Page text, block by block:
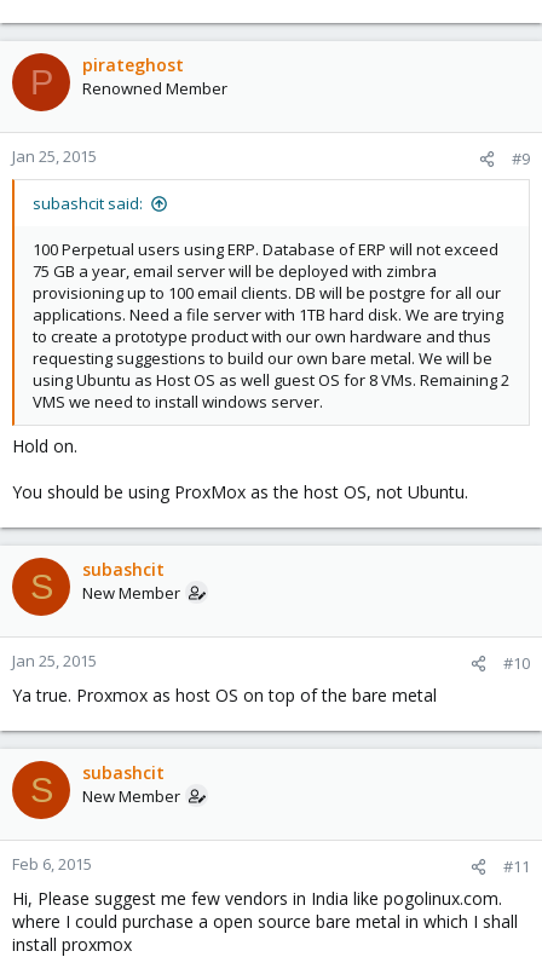
P pirateghost
Renowned Member
Jan 25, 2015 #9
subashcit said:
100 Perpetual users using ERP. Database of ERP will not exceed
75 GB a year, email server will be deployed with zimbra
provisioning up to 100 email clients. DB will be postgre for all our
applications. Need a file server with 1TB hard disk. We are trying
to create a prototype product with our own hardware and thus
requesting suggestions to build our own bare metal. We will be
using Ubuntu as Host OS as well guest OS for 8 VMs. Remaining 2
VMS we need to install windows server.
Hold on.
You should be using ProxMox as the host OS, not Ubuntu.
S subashcit
New Member
Jan 25, 2015 #10
Ya true. Proxmox as host OS on top of the bare metal
S subashcit
New Member
Feb 6, 2015 #11
Hi, Please suggest me few vendors in India like pogolinux.com.
where I could purchase a open source bare metal in which I shall
install proxmox